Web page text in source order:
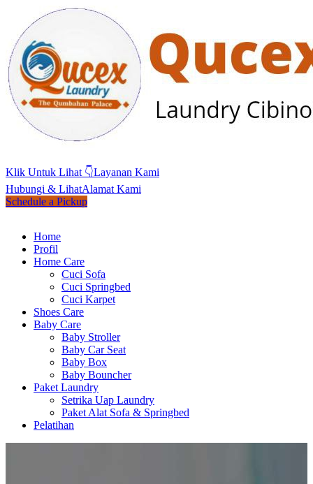
Klik Untuk Lihat 👇Layanan Kami
Hubungi & LihatAlamat Kami
Schedule a Pickup
Home
Profil
Home Care
Cuci Sofa
Cuci Springbed
Cuci Karpet
Shoes Care
Baby Care
Baby Stroller
Baby Car Seat
Baby Box
Baby Bouncher
Paket Laundry
Setrika Uap Laundry
Paket Alat Sofa & Springbed
Pelatihan